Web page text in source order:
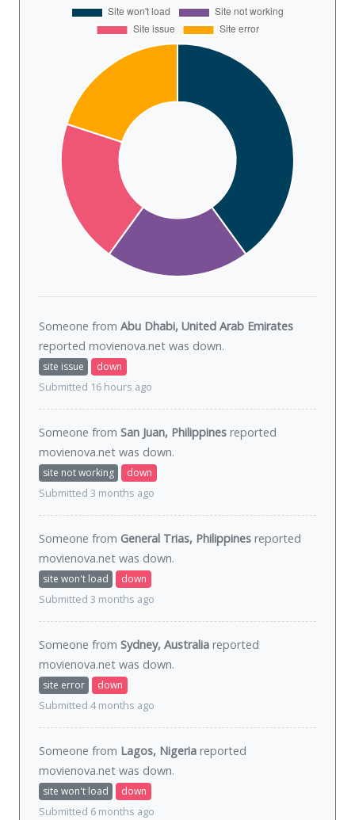
Someone from Abu Dhabi, United Arab Emirates
reported movienova.net was down.
site issue
down
Submitted 16 hours ago
Someone from San Juan, Philippines reported
movienova.net was down.
site not working
down
Submitted 3 months ago
Someone from General Trias, Philippines reported
movienova.net was down.
site won't load
down
Submitted 3 months ago
Someone from Sydney, Australia reported
movienova.net was down.
site error
down
Submitted 4 months ago
Someone from Lagos, Nigeria reported
movienova.net was down.
site won't load
down
Submitted 6 months ago